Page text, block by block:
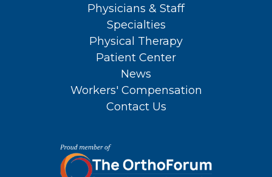
Physicians & Staff
Specialties
Physical Therapy
Patient Center
News
Workers' Compensation
Contact Us